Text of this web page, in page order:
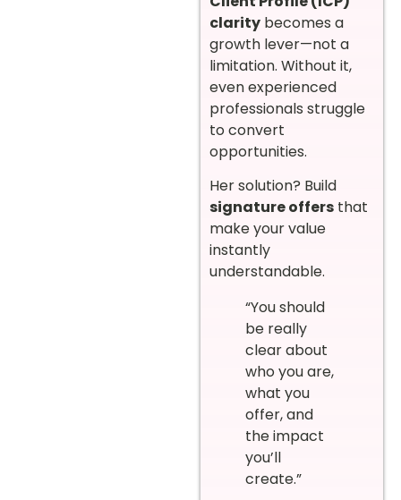
clarity becomes a
growth lever—not a
limitation. Without it,
even experienced
professionals struggle
to convert
opportunities.
Her solution? Build
signature offers that
make your value
instantly
understandable.
“You should
be really
clear about
who you are,
what you
offer, and
the impact
you’ll
create.”